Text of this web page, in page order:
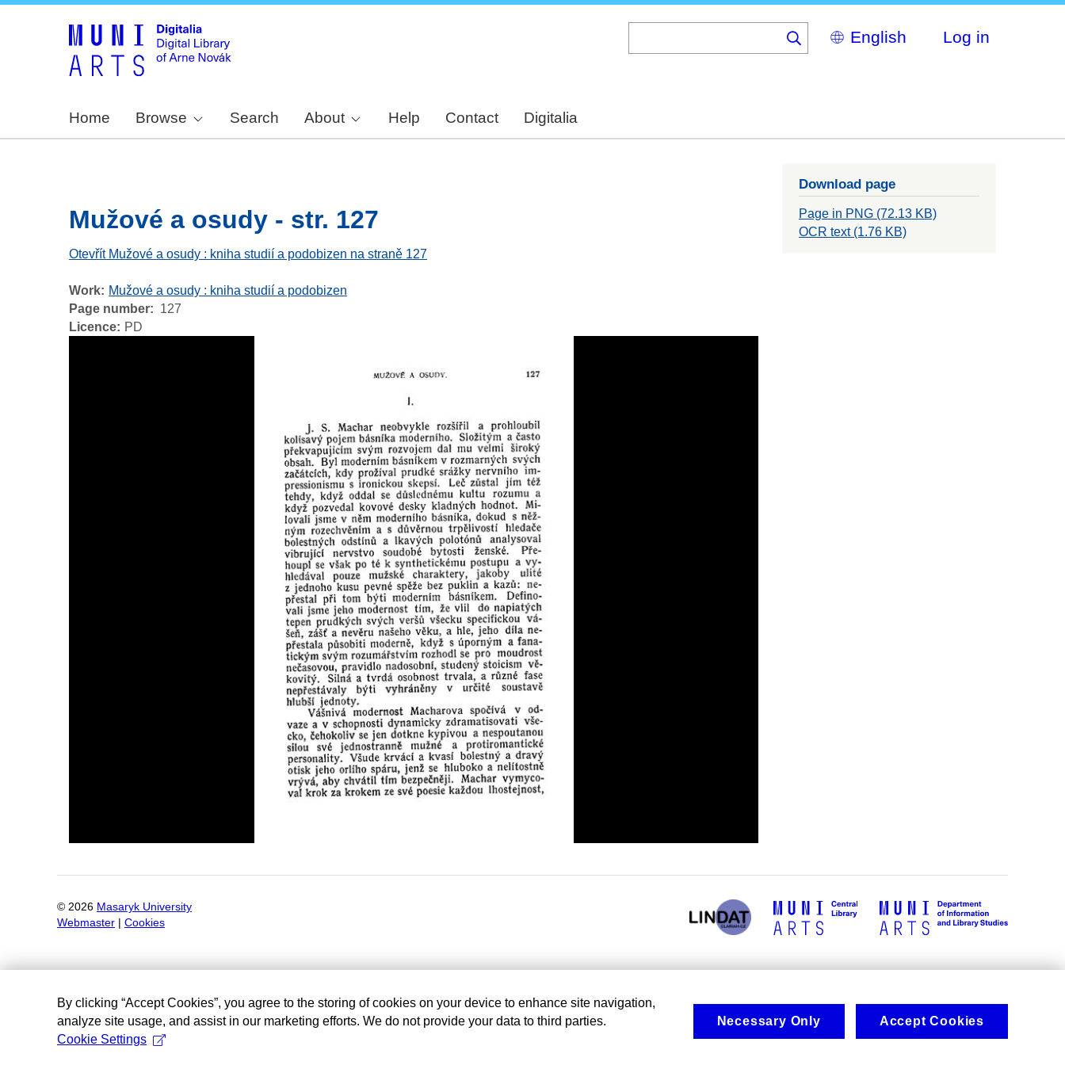
Select
your
Log in
Home Browse Search About Help Contact Digitalia
Mužové a osudy - str. 127
Otevřít Mužové a osudy : kniha studií a podobizen na straně 127
Work
Mužové a osudy : kniha studií a podobizen
Page number
127
Licence
PD
Download page
Page in PNG (72.13 KB)
OCR text (1.76 KB)
© 2026 Masaryk University
Webmaster
Cookies
By clicking “Accept Cookies”, you agree to the storing of cookies on your device to enhance site navigation,
analyze site usage, and assist in our marketing efforts. We do not provide your data to third parties.
Cookie Settings
Necessary Only Accept Cookies